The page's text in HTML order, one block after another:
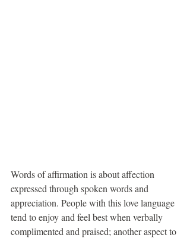
Words of affirmation is about affection
expressed through spoken words and
appreciation. People with this love language
tend to enjoy and feel best when verbally
complimented and praised; another aspect to